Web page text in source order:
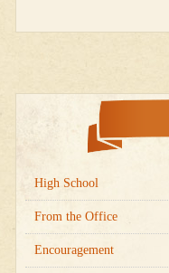
High School
From the Office
Encouragement